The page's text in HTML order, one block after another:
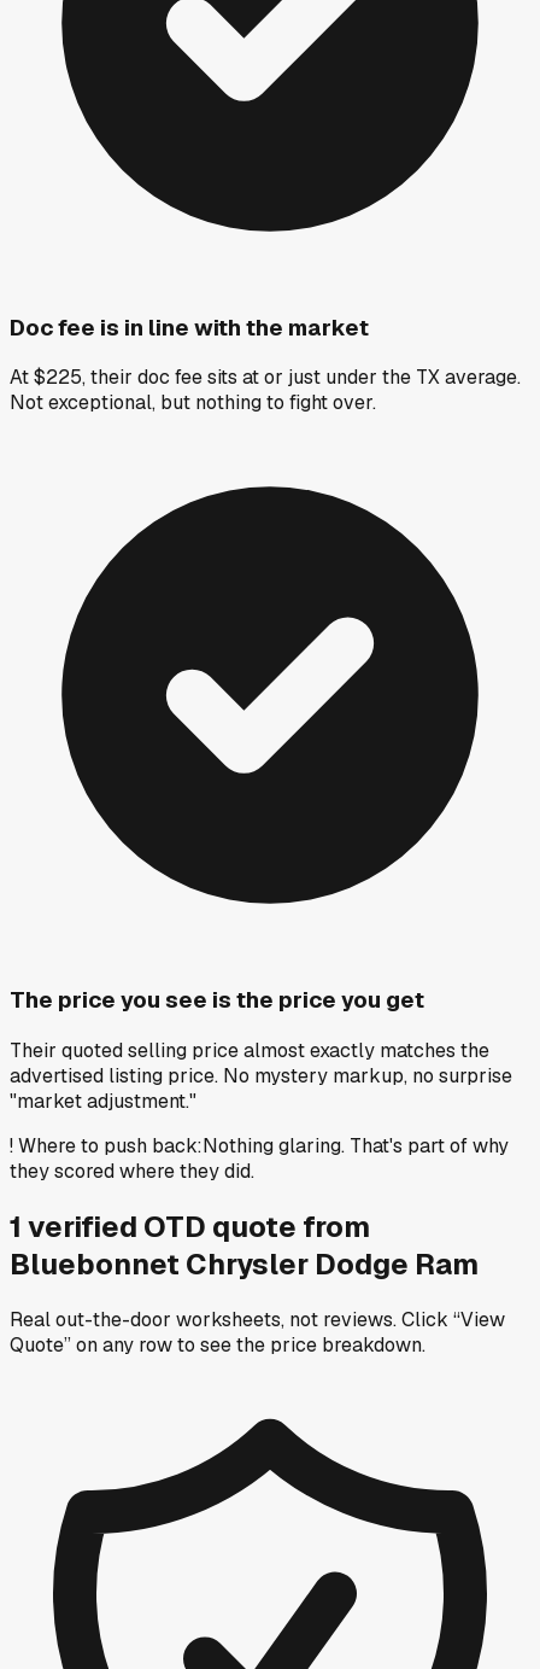
Doc fee is in line with the market
At $225, their doc fee sits at or just under the TX average.
Not exceptional, but nothing to fight over.
The price you see is the price you get
Their quoted selling price almost exactly matches the
advertised listing price. No mystery markup, no surprise
"market adjustment."
!Where to push back:Nothing glaring. That's part of why
they scored where they did.
1 verified OTD quote from
Bluebonnet Chrysler Dodge Ram
Real out-the-door worksheets, not reviews.Click “View
Quote” on any rowto see the price breakdown.